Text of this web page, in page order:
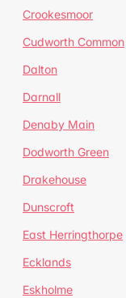
Crookesmoor
Cudworth Common
Dalton
Darnall
Denaby Main
Dodworth Green
Drakehouse
Dunscroft
East Herringthorpe
Ecklands
Eskholme